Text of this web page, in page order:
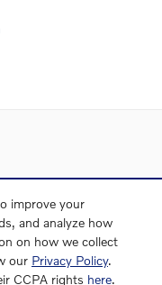
improve your
and analyze how
on how we collect
our Privacy Policy.
CCPA rights here.